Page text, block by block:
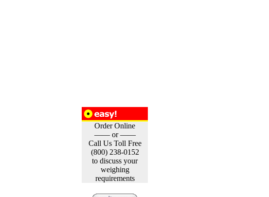
Order Online
—— or ——
Call Us Toll Free
(800) 238-0152
to discuss your
weighing
requirements